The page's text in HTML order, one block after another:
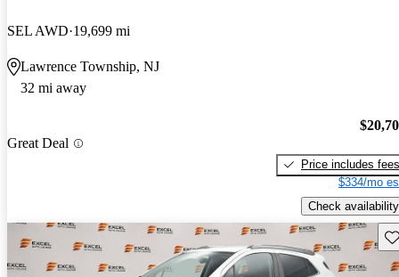
SEL AWD 19,699 mi
Lawrence Township, NJ
32 mi away
Great Deal
Price includes fees
$334/mo
Check availability